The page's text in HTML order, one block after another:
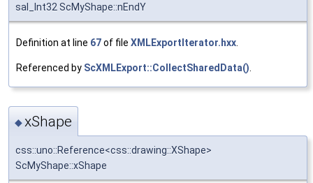
sal_Int32 ScMyShape::nEndY
Definition at line 67of file XMLExportIterator.hxx
Referenced by ScXMLExport::CollectSharedData()
◆xShape
css::uno::Reference<css::drawing::XShape>
ScMyShape::xShape